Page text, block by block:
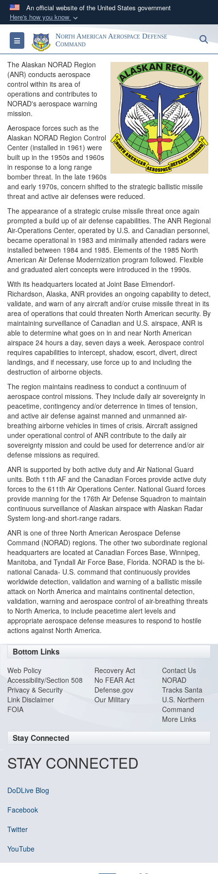
An official website of the United States government
Here's how you know
Official websites use .mil
A.milwebsite belongs to an official U.S.
Department of Defense organization in the United
States.
Secure .mil websites use HTTPS
lock ( orhttps://means you’ve safely
connected to the .mil website. Share sensitive
information only on official, secure websites.
Toggle navigationNorth American Aerospace Defense
Command
The Alaskan NORAD Region
(ANR) conducts aerospace
control within its area of
operations and contributes to
NORAD's aerospace warning
mission.
Aerospace forces such as the
Alaskan NORAD Region Control
Center (installed in 1961) were
built up in the 1950s and 1960s
in response to a long range
bomber threat. In the late 1960s
and early 1970s, concern shifted to the strategic ballistic missile
threat and active air defenses were reduced.
The appearance of a strategic cruise missile threat once again
prompted a build up of air defense capabilities. The ANR Regional
Air-Operations Center, operated by U.S. and Canadian personnel,
became operational in 1983 and minimally attended radars were
installed between 1984 and 1985. Elements of the 1985 North
American Air Defense Modernization program followed. Flexible
and graduated alert concepts were introduced in the 1990s.
With its headquarters located at Joint Base Elmendorf-
Richardson, Alaska, ANR provides an ongoing capability to detect,
validate, and warn of any aircraft and/or cruise missile threat in its
area of operations that could threaten North American security. By
maintaining surveillance of Canadian and U.S. airspace, ANR is
able to determine what goes on in and near North American
airspace 24 hours a day, seven days a week. Aerospace control
requires capabilities to intercept, shadow, escort, divert, direct
landings, and if necessary, use force up to and including the
destruction of airborne objects.
The region maintains readiness to conduct a continuum of
aerospace control missions. They include daily air sovereignty in
peacetime, contingency and/or deterrence in times of tension,
and active air defense against manned and unmanned air-
breathing airborne vehicles in times of crisis. Aircraft assigned
under operational control of ANR contribute to the daily air
sovereignty mission and could be used for deterrence and/or air
defense missions as required.
ANR is supported by both active duty and Air National Guard
units. Both 11th AF and the Canadian Forces provide active duty
forces to the 611th Air Operations Center. National Guard forces
provide manning for the 176th Air Defense Squadron to maintain
continuous surveillance of Alaskan airspace with Alaskan Radar
System long-and short-range radars.
ANR is one of three North American Aerospace Defense
Command (NORAD) regions. The other two subordinate regional
headquarters are located at Canadian Forces Base, Winnipeg,
Manitoba, and Tyndall Air Force Base, Florida. NORAD is the bi-
national Canada- U.S. command that continuously provides
worldwide detection, validation and warning of a ballistic missile
attack on North America and maintains continental detection,
validation, warning and aerospace control of air-breathing threats
to North America, to include peacetime alert levels and
appropriate aerospace defense measures to respond to hostile
actions against North America.
Bottom Links
Web Policy
Accessibility/Section 508
Privacy & Security
Link Disclaimer
FOIA
Recovery Act
No FEAR Act
Defense.gov
Our Military
Contact Us
NORAD
Tracks Santa
U.S. Northern
Command
More Links
Stay Connected
STAY CONNECTED
DoDLive Blog
Facebook
Twitter
YouTube